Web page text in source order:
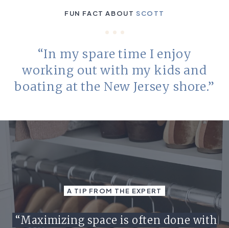
FUN FACT ABOUT SCOTT
“In my spare time I enjoy
working out with my kids and
boating at the New Jersey shore.”
A TIP FROM THE EXPERT
“Maximizing space is often done with